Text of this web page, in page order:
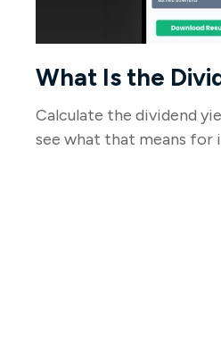
What Is the
Calculate the dividend
see what that means for